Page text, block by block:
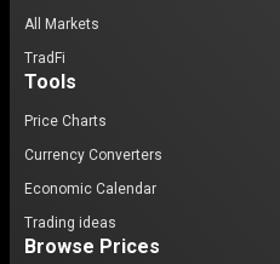
All Markets
TradFi
Tools
Price Charts
Currency Converters
Economic Calendar
Trading ideas
Browse Prices